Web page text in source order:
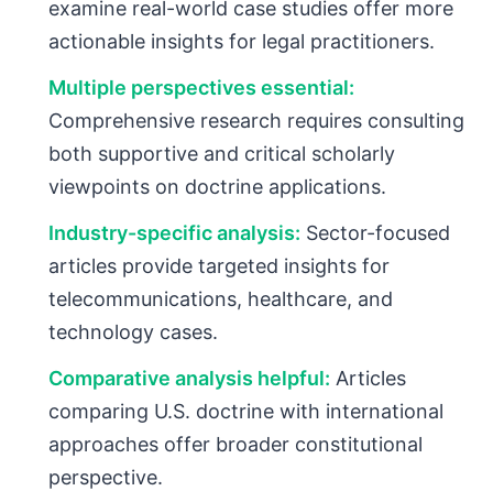
examine real-world case studies offer more
actionable insights for legal practitioners.
Multiple perspectives essential:
Comprehensive research requires consulting
both supportive and critical scholarly
viewpoints on doctrine applications.
Industry-specific analysis: Sector-focused
articles provide targeted insights for
telecommunications, healthcare, and
technology cases.
Comparative analysis helpful: Articles
comparing U.S. doctrine with international
approaches offer broader constitutional
perspective.